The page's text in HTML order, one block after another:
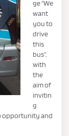
ge "We
want
you to
drive
this
bus",
with
the
aim of
invitin
g
opportunity and